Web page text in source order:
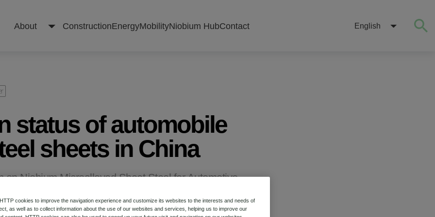
About ConstructionEnergyMobilityNiobium HubContact English
status of automobile
sheets in China
on Niobium Microalloyed Sheet Steel for Automotive
Construction
Mobility
cookies to improve the navigation experience and customize its websites to the interests and needs of
as well as to collect information about the use of our websites and services, helping us to improve our